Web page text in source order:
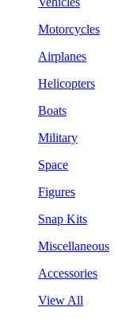
Motorcycles
Airplanes
Helicopters
Boats
Military
Space
Figures
Snap Kits
Miscellaneous
Accessories
View All